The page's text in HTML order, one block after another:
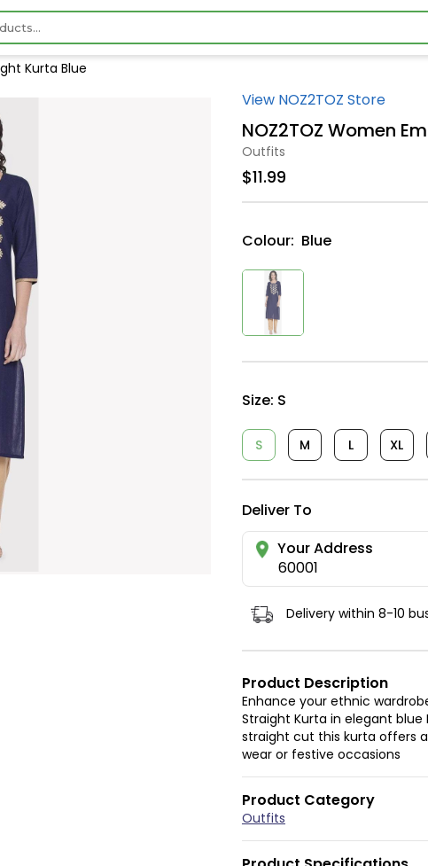
Kurta Blue
View NOZ2TOZ Store
NOZ2TOZ Women
Outfits
$11.99
Colour: Blue
Size: S
S M L XL
Deliver To
Your Address
60001
Delivery within 8-10
Product Description
Enhance your ethnic
Straight Kurta in elegant
straight cut this kurta offers
wear or festive occasions
Product Category
Outfits